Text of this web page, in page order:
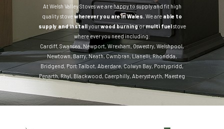
At Welsh Valley Stoves we are happy to supply and fit high
quality stovewherever you are in Wales. We are able to
supply and installyourwood burningormulti fuelstove
where ever you need including:
Cardiff, Swansea, Newport, Wrexham,Oswestry, Welshpool,
Newtown,Barry,Neath,Cwmbran,Llanelli,Rhondda,
Bridgend, Port Talbot, Aberdare,Colwyn Bay, Pontypridd,
Penarth,Rhyl, Blackwood, Caerphilly, Aberystwyth, Maesteg